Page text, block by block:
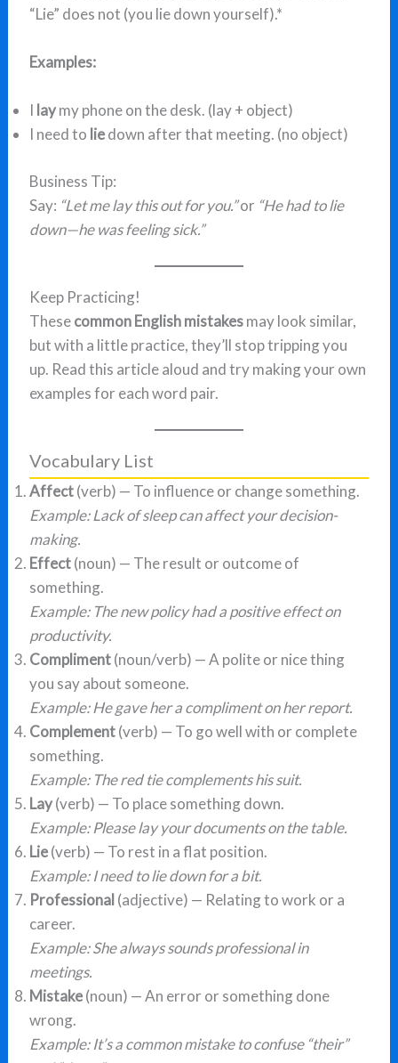
“Lie” does not (you lie down yourself).*
Examples:
I laymy phone on the desk. (lay + object)
I need to liedown after that meeting. (no object)
Business Tip:
Say: “Let me lay this out for you.”or “He had to lie
down—he was feeling sick.”
Keep Practicing!
Thesecommon English mistakesmay look similar,
but with a little practice, they’ll stop tripping you
up. Read this article aloud and try making your own
examples for each word pair.
Vocabulary List
Affect(verb) — To influence or change something.
Example: Lack of sleep can affect your decision-
making.
Effect(noun) — The result or outcome of
something.
Example: The new policy had a positive effect on
productivity.
Compliment(noun/verb) — A polite or nice thing
you say about someone.
Example: He gave her a compliment on her report.
Complement(verb) — To go well with or complete
something.
Example: The red tie complements his suit.
Lay(verb) — To place something down.
Example: Please lay your documents on the table.
Lie(verb) — To rest in a flat position.
Example: I need to lie down for a bit.
Professional (adjective) — Relating to work or a
career.
Example: She always sounds professional in
meetings.
Mistake(noun) — An error or something done
wrong.
Example: It’s a common mistake to confuse “their”